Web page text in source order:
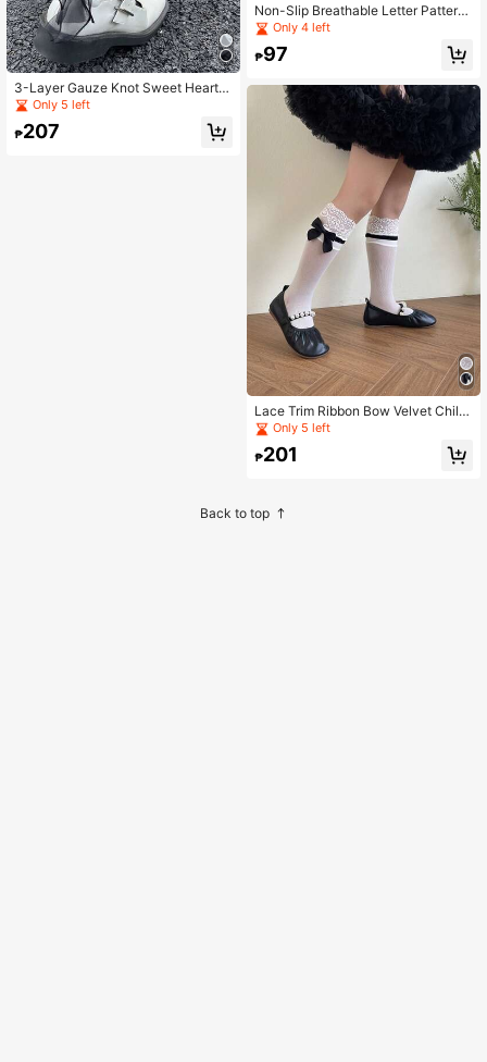
3-Layer Gauze Knot Sweet Heart B
eaded Ruffle Edge Soft Girl Slouch
Only 5 left
₱207
Non-Slip Breathable Letter Pattern
Football Socks Basketball Sports S
ocks
Only 4 left
₱97
Lace Trim Ribbon Bow Velvet Childr
en Baby Thin Mid-Calf Socks
Only 5 left
₱201
Back to top